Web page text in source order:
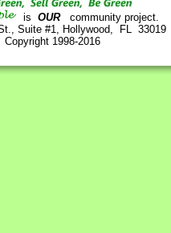
is OURcommunity project.
Suite #1, Hollywood, FL 33019
Copyright 1998-2016